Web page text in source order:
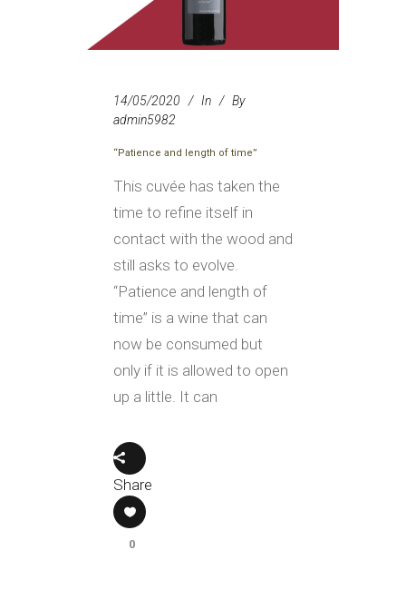
14/05/2020 In
By
admin5982
“Patience and length of time”
This cuvée has taken the
time to refine itself in
contact with the wood and
still asks to evolve.
“Patience and length of
time” is a wine that can
now be consumed but
only if it is allowed to open
up a little. It can
Share
0